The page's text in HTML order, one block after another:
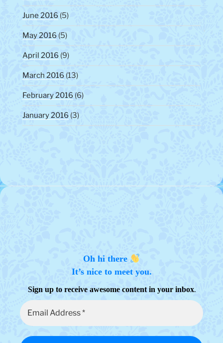
June 2016 (5)
May 2016 (5)
April 2016 (9)
March 2016 (13)
February 2016 (6)
January 2016 (3)
Oh hi there
It’s nice to meet you.
Sign up to receive awesome content in your inbox.